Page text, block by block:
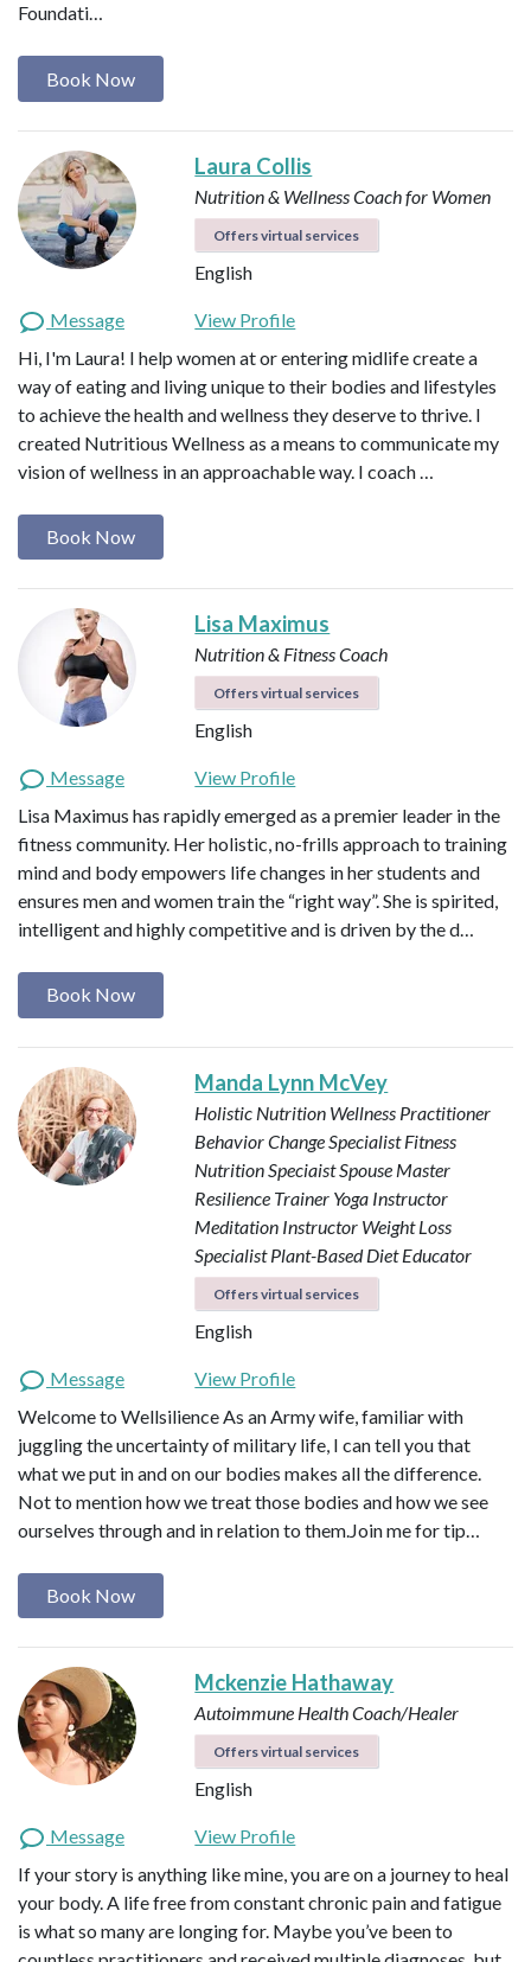
Foundati…
Book Now
Laura Collis
Nutrition & Wellness Coach for Women
Offers virtual services
English
Message
View Profile
Hi, I'm Laura! I help women at or entering midlife create a
way of eating and living unique to their bodies and lifestyles
to achieve the health and wellness they deserve to thrive. I
created Nutritious Wellness as a means to communicate my
vision of wellness in an approachable way. I coach …
Book Now
Lisa Maximus
Nutrition & Fitness Coach
Offers virtual services
English
Message
View Profile
Lisa Maximus has rapidly emerged as a premier leader in the
fitness community. Her holistic, no-frills approach to training
mind and body empowers life changes in her students and
ensures men and women train the “right way”. She is spirited,
intelligent and highly competitive and is driven by the d…
Book Now
Manda Lynn McVey
Holistic Nutrition Wellness Practitioner
Behavior Change SpecialistFitness
Nutrition SpeciaistSpouse Master
Resilience Trainer Yoga Instructor
Meditation Instructor Weight Loss
SpecialistPlant-Based Diet Educator
Offers virtual services
English
Message
View Profile
Welcome to Wellsilience As an Army wife, familiar with
juggling the uncertainty of military life, I can tell you that
what we put in and on our bodies makes all the difference.
Not to mention how we treat those bodies and how we see
ourselves through and in relation to them. ​ Join me for tip…
Book Now
Mckenzie Hathaway
Autoimmune Health Coach/Healer
Offers virtual services
English
Message
View Profile
If your story is anything like mine, you are on a journey to heal
your body. A life free from constant chronic pain and fatigue
is what so many are longing for. Maybe you’ve been to